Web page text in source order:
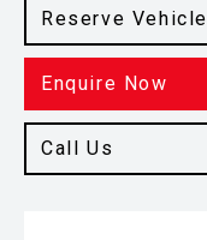
Reserve Vehicle
Enquire Now
Call Us